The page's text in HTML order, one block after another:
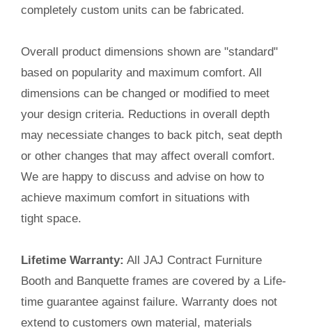
completely custom units can be fabricated.
Overall product dimensions shown are "standard"
based on popularity and maximum comfort. All
dimensions can be changed or modified to meet
your design criteria. Reductions in overall depth
may necessiate changes to back pitch, seat depth
or other changes that may affect overall comfort.
We are happy to discuss and advise on how to
achieve maximum comfort in situations with
tight space.
Lifetime Warranty: All JAJ Contract Furniture
Booth and Banquette frames are covered by a Life-
time guarantee against failure. Warranty does not
extend to customers own material, materials